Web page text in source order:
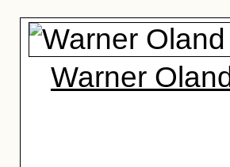
Warner Oland